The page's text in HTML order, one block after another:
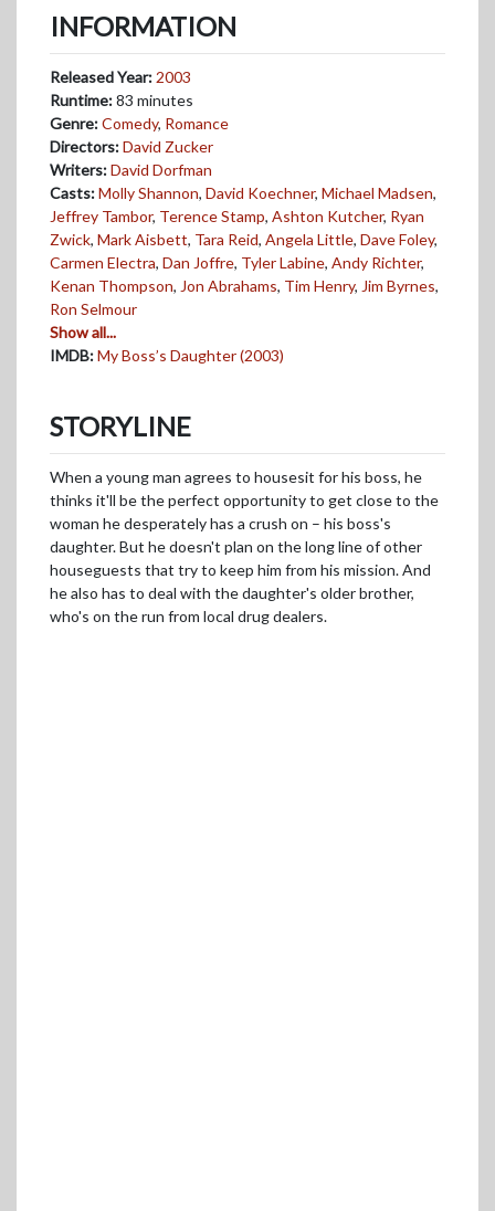
INFORMATION
Released Year: 2003
Runtime:83 minutes
Genre:Comedy, Romance
Directors:David Zucker
Writers:David Dorfman
Casts:Molly Shannon, David Koechner, Michael Madsen,
Jeffrey Tambor, Terence Stamp, Ashton Kutcher, Ryan
Zwick, Mark Aisbett, Tara Reid, Angela Little, Dave Foley,
Carmen Electra, Dan Joffre, Tyler Labine, Andy Richter,
Kenan Thompson, Jon Abrahams, Tim Henry, Jim Byrnes,
Ron Selmour
Show all...
IMDB:My Boss’s Daughter (2003)
STORYLINE
When a young man agrees to housesit for his boss, he
thinks it'll be the perfect opportunity to get close to the
woman he desperately has a crush on – his boss's
daughter. But he doesn't plan on the long line of other
houseguests that try to keep him from his mission. And
he also has to deal with the daughter's older brother,
who's on the run from local drug dealers.